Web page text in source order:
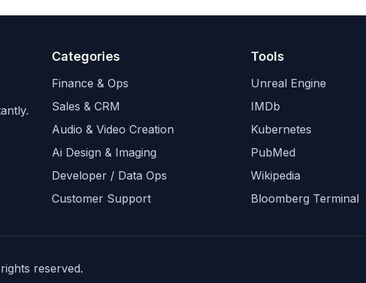
Categories
Finance & Ops
Sales & CRM
Audio & Video Creation
Ai Design & Imaging
Developer / Data Ops
Customer Support
Tools
Unreal Engine
IMDb
Kubernetes
PubMed
Wikipedia
Bloomberg Terminal
reserved.